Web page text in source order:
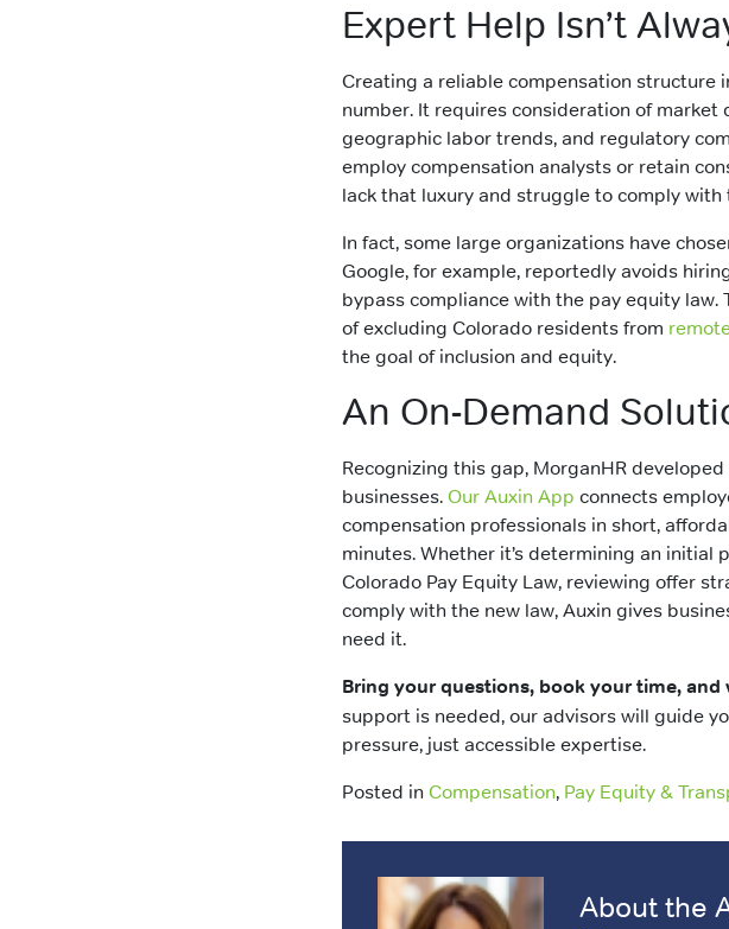
Expert Help Isn’t
Creating a reliable compensation structure
number. It requires consideration of
geographic labor trends, and regulatory
employ compensation analysts or retain
lack that luxury and struggle to comply with
In fact, some large organizations have
Google, for example, reportedly avoids
bypass compliance with the pay equity law.
of excluding Colorado residents from
the goal of inclusion and equity.
An On-Demand
Recognizing this gap, MorganHR
businesses. Our Auxin App connects
compensation professionals in short,
minutes. Whether it’s determining an initial
Colorado Pay Equity Law, reviewing offer
comply with the new law, Auxin gives
need it.
Bring your questions, book your time, and
support is needed, our advisors will guide
pressure, just accessible expertise.
Posted in Compensation, Pay Equity &
About the